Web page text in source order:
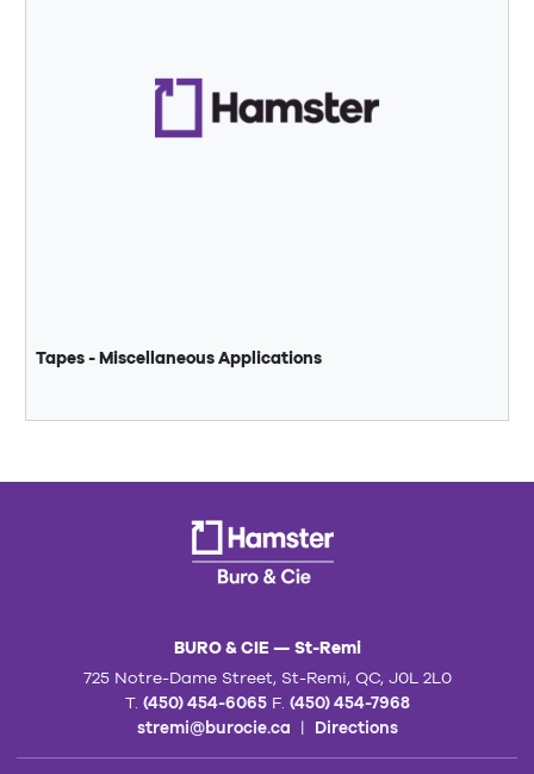
Tapes - Miscellaneous Applications
BURO & CIE — St-Remi
725 Notre-Dame Street, St-Remi, QC, J0L 2L0
T. (450) 454-6065F. (450) 454-7968
stremi@burocie.ca | Directions